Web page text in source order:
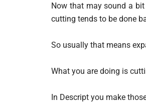
Now that may sound a
cutting tends to be done
So usually that means
What you are doing is
In Descript you make